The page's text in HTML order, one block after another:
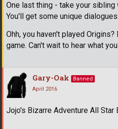
One last thing - take your sibling
You'll get some unique
Ohh, you haven't played
game. Can't wait to hear what
Gary-Oak
Banned
April 2016
Jojo's Bizarre Adventure All Star